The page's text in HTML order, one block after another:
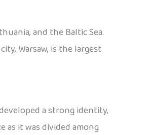
and the Baltic Sea.
Warsaw, is the largest
a strong identity,
as it was divided among